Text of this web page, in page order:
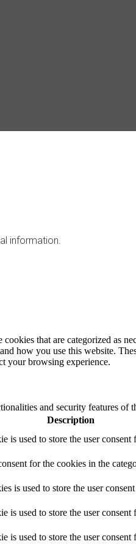
information.
that are categorized as
how you use this website.
your browsing experience.
and security features of
Description
used to store the user
for the cookies in the
is used to store the user
used to store the user
used to store the user